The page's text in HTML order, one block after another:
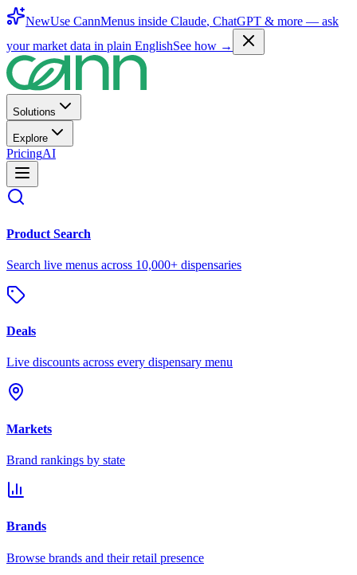
NewUse CannMenus inside Claude, ChatGPT & more — ask
your market data in plain EnglishSee how →
Solutions
Explore
PricingAI
Product Search
Search live menus across 10,000+ dispensaries
Deals
Live discounts across every dispensary menu
Markets
Brand rankings by state
Brands
Browse brands and their retail presence